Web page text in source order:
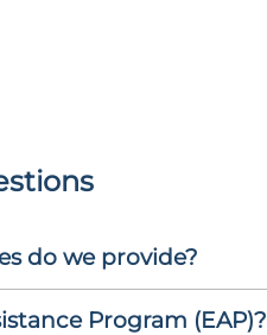
do we provide?
Program (EAP)?